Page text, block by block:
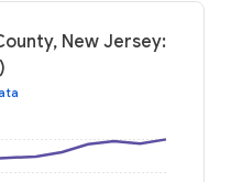
New Jersey: